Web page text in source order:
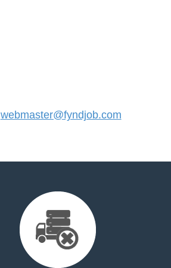
webmaster@fyndjob.com